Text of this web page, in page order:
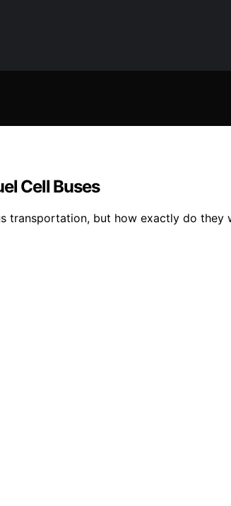
Cell Buses
transportation, but how exactly do they